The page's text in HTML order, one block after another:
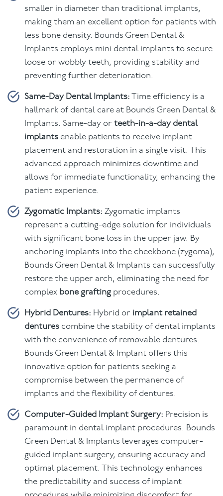
smaller in diameter than traditional implants,
making them an excellent option for patients with
less bone density. Bounds Green Dental &
Implants employs mini dental implants to secure
loose or wobbly teeth, providing stability and
preventing further deterioration.
Same-Day Dental Implants: Time efficiency is a
hallmark of dental care at Bounds Green Dental &
Implants. Same-day orteeth-in-a-day dental
implants enable patients to receive implant
placement and restoration in a single visit. This
advanced approach minimizes downtime and
allows for immediate functionality, enhancing the
patient experience.
Zygomatic Implants: Zygomatic implants
represent a cutting-edge solution for individuals
with significant bone loss in the upper jaw. By
anchoring implants into the cheekbone (zygoma),
Bounds Green Dental & Implants can successfully
restore the upper arch, eliminating the need for
complex bone grafting procedures.
Hybrid Dentures: Hybrid or implant retained
dentures combine the stability of dental implants
with the convenience of removable dentures.
Bounds Green Dental & Implant offers this
innovative option for patients seeking a
compromise between the permanence of
implants and the flexibility of dentures.
Computer-Guided Implant Surgery: Precision is
paramount in dental implant procedures. Bounds
Green Dental & Implants leverages computer-
guided implant surgery, ensuring accuracy and
optimal placement. This technology enhances
the predictability and success of implant